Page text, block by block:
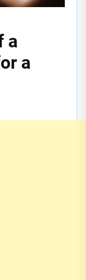
a
a